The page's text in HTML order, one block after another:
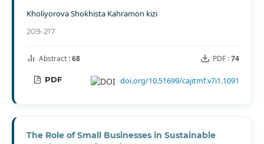
Kholiyorova Shokhista Kahramon kizi
209-217
Abstract :68 PDF :74
PDF doi.org/10.51699/cajitmf.v7i1.1091
The Role of Small Businesses in Sustainable